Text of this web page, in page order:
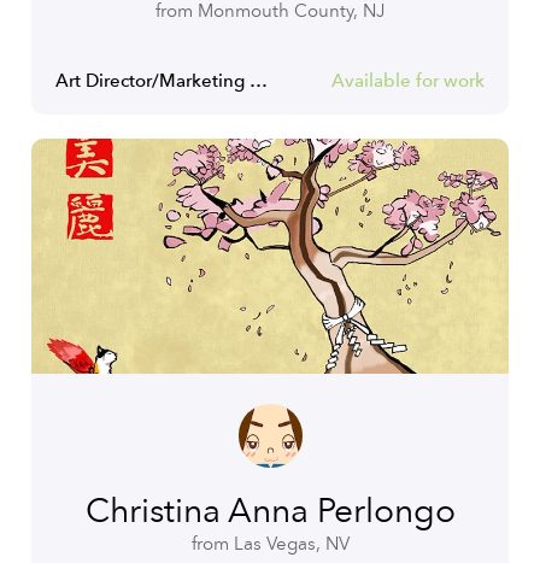
from Monmouth County, NJ
Art Director/Marketing Communications Manager Available for work
Christina Anna Perlongo
from Las Vegas, NV